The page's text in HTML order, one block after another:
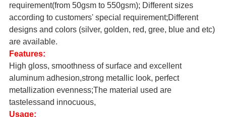
requirement(from 50gsm to 550gsm); Different sizes
according to customers' special requirement;Different
designs and colors (silver, golden, red, gree, blue and etc)
are available.
Features:
High gloss, smoothness of surface and excellent
aluminum adhesion,strong metallic look, perfect
metallization evenness;The material used are
tastelessand innocuous,
Usage: